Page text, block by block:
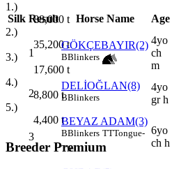
1.)
88,000 t
2.)
35,200t
3.)
17,600 t
4.)
8,800 t
5.)
4,400 t
Breeder Premium
Silk Result Horse Name Age
1
GÖKÇEBAYIR(2)
BBlinkers
4yo
ch
m
2
DELİOĞLAN(8)
BBlinkers
4yo
gr h
3
BEYAZ ADAM(3)
BBlinkers TTTongue-
Tie
6yo
ch h